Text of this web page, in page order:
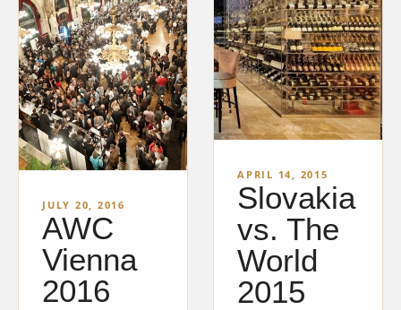
JULY 20, 2016
AWC
Vienna
2016
APRIL 14, 2015
Slovakia
vs. The
World
2015